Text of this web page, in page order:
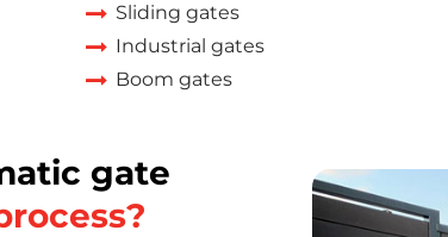
Sliding gates
Industrial gates
Boom gates
gate